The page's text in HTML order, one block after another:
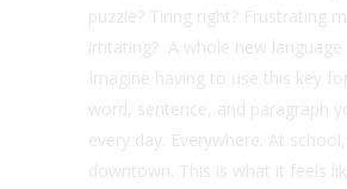
puzzle? Tiring right? Frustrating
irritating? A whole new language
Imagine having to use this key
word, sentence, and paragraph
every day. Everywhere. At
downtown. This is what it feels